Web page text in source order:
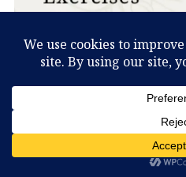
Shake Your Body to Clear
What Can You